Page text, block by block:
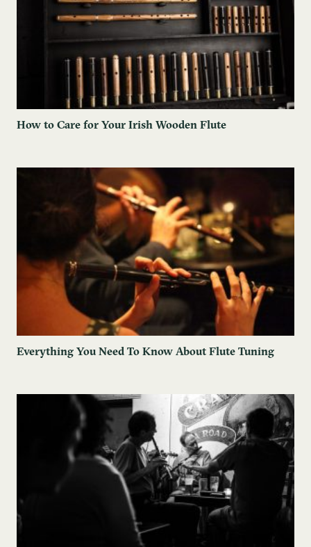
How to Care for Your Irish Wooden Flute
Everything You Need To Know About Flute Tuning